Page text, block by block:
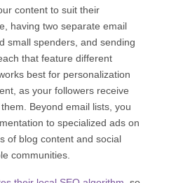
content to suit their
having two separate email
small spenders, and sending
that feature different
best for personalization
as your followers receive
Beyond email lists, you
to specialized ads on
of blog content and social
communities.